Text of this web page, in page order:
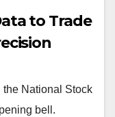
to Trade
National Stock
bell.